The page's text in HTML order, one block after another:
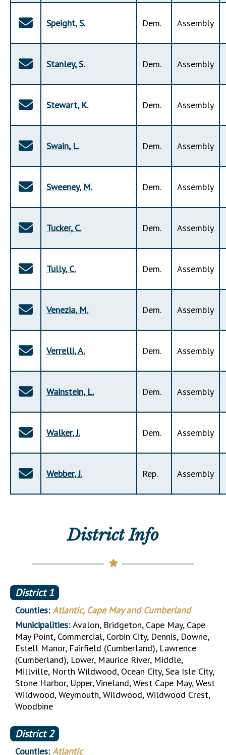
Speight,S. Dem. Assembly
Stanley,S. Dem. Assembly
Stewart, K. Dem. Assembly
Swain, L. Dem. Assembly
Sweeney, M. Dem. Assembly
Tucker,C. Dem. Assembly
Tully,C. Dem. Assembly
Venezia, M. Dem. Assembly
Verrelli,A. Dem. Assembly
Wainstein, L. Dem. Assembly
Walker,J. Dem. Assembly
Webber,J. Rep. Assembly
District Info
District1
Counties:Atlantic, Cape May and Cumberland
Municipalities:Avalon, Bridgeton, Cape May, Cape
May Point, Commercial, Corbin City, Dennis, Downe,
Estell Manor, Fairfield (Cumberland), Lawrence
(Cumberland), Lower, Maurice River, Middle,
Millville, North Wildwood, Ocean City, Sea Isle City,
Stone Harbor, Upper, Vineland, West Cape May, West
Wildwood, Weymouth, Wildwood, Wildwood Crest,
Woodbine
District2
Counties:Atlantic